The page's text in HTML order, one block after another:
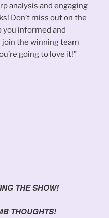
analysis and engaging
Don’t miss out on the
informed and
join the winning team
going to love it!”
THE SHOW!
THOUGHTS!